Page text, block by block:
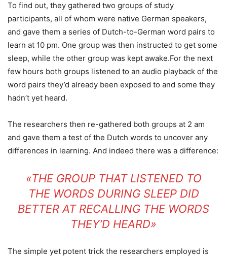
To find out, they gathered two groups of study
participants, all of whom were native German speakers,
and gave them a series of Dutch-to-German word pairs to
learn at 10 pm. One group was then instructed to get some
sleep, while the other group was kept awake.For the next
few hours both groups listened to an audio playback of the
word pairs they’d already been exposed to and some they
hadn’t yet heard.
The researchers then re-gathered both groups at 2 am
and gave them a test of the Dutch words to uncover any
differences in learning. And indeed there was a difference:
«THE GROUP THAT LISTENED TO
THE WORDS DURING SLEEP DID
BETTER AT RECALLING THE WORDS
THEY’D HEARD»
The simple yet potent trick the researchers employed is